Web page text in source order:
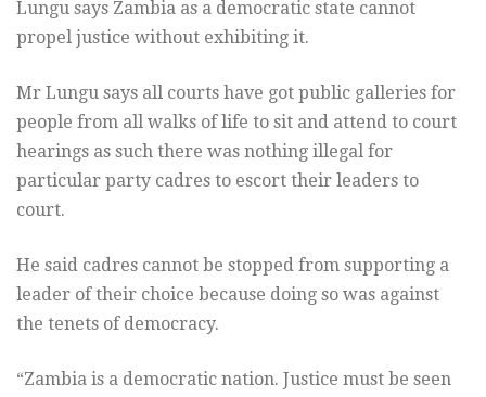
Lungu says Zambia as a democratic state cannot
propel justice without exhibiting it.
Mr Lungu says all courts have got public galleries for
people from all walks of life to sit and attend to court
hearings as such there was nothing illegal for
particular party cadres to escort their leaders to
court.
He said cadres cannot be stopped from supporting a
leader of their choice because doing so was against
the tenets of democracy.
“Zambia is a democratic nation. Justice must be seen